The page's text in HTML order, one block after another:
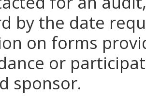
by the date
on forms
or
sponsor.